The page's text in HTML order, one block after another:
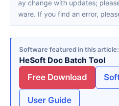
ay change with updates;
ware. If you find an error,
Software featured in this article
HeSoft Doc Batch Tool
Free Download
User Guide